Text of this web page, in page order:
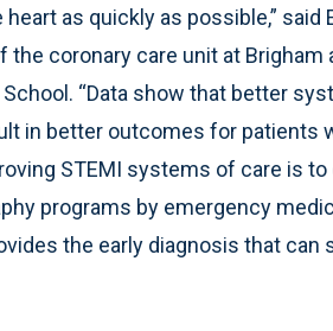
as quickly as possible,”
the coronary care unit at
School. “Data show that better
in better outcomes for patients
STEMI systems of care is
programs by emergency
the early diagnosis that